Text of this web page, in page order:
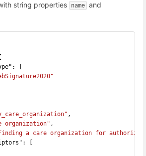
string properties name and
[
,
organization" ,
a care organization for
[